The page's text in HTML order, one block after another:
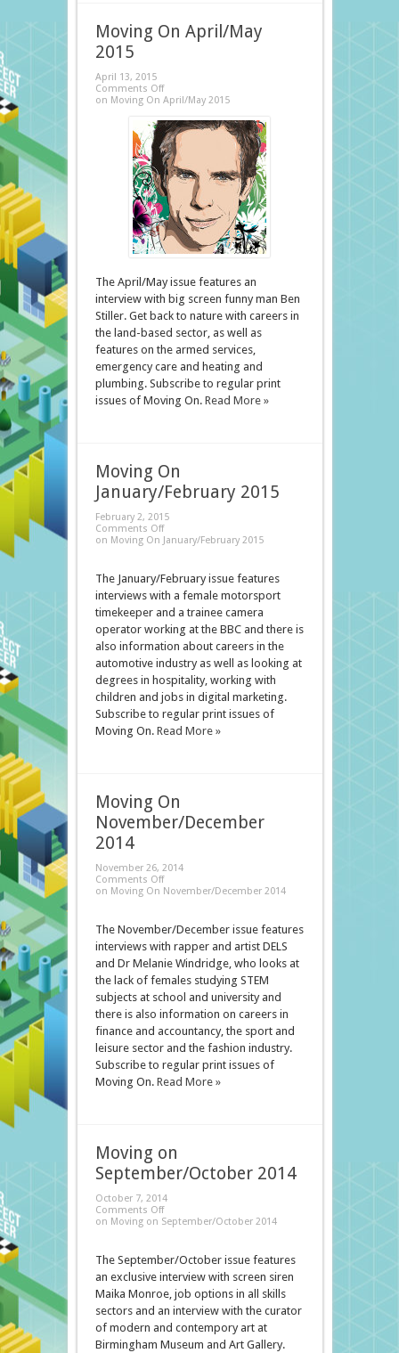
Moving On April/May
2015
April 13, 2015
Comments Off
on Moving On April/May 2015
The April/May issue features an
interview with big screen funny man Ben
Stiller. Get back to nature with careers in
the land-based sector, as well as
features on the armed services,
emergency care and heating and
plumbing. Subscribe to regular print
issues of Moving On. Read More »
Moving On
January/February 2015
February 2, 2015
Comments Off
on Moving On January/February 2015
The January/February issue features
interviews with a female motorsport
timekeeper and a trainee camera
operator working at the BBC and there is
also information about careers in the
automotive industry as well as looking at
degrees in hospitality, working with
children and jobs in digital marketing.
Subscribe to regular print issues of
Moving On. Read More »
Moving On
November/December
2014
November 26, 2014
Comments Off
on Moving On November/December 2014
The November/December issue features
interviews with rapper and artist DELS
and Dr Melanie Windridge, who looks at
the lack of females studying STEM
subjects at school and university and
there is also information on careers in
finance and accountancy, the sport and
leisure sector and the fashion industry.
Subscribe to regular print issues of
Moving On. Read More »
Moving on
September/October 2014
October 7, 2014
Comments Off
on Moving on September/October 2014
The September/October issue features
an exclusive interview with screen siren
Maika Monroe, job options in all skills
sectors and an interview with the curator
of modern and contempory art at
Birmingham Museum and Art Gallery.